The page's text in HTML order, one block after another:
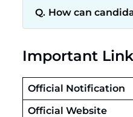
How can
Important
Official Notification
Official Website